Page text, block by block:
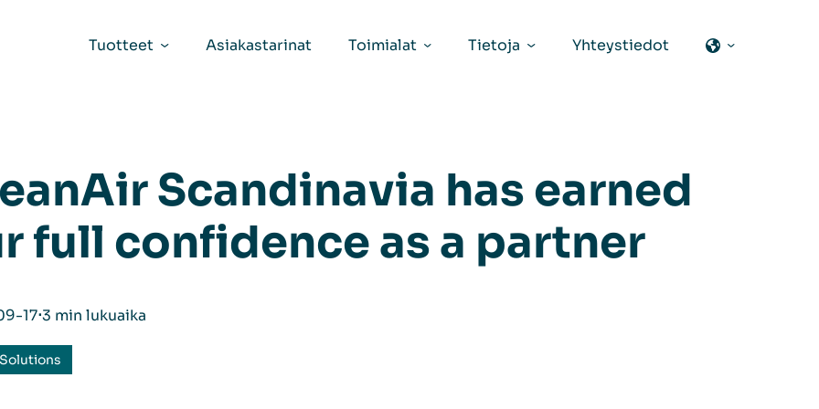
Tuotteet
Asiakastarinat Toimialat Tietoja Yhteystiedot
Scandinavia has earned
full confidence as a partner
17⋅3 min lukuaika